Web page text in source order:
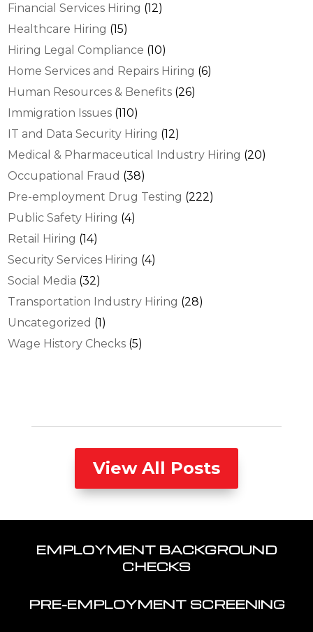
Financial Services Hiring (12)
Healthcare Hiring (15)
Hiring Legal Compliance (10)
Home Services and Repairs Hiring (6)
Human Resources & Benefits (26)
Immigration Issues (110)
IT and Data Security Hiring (12)
Medical & Pharmaceutical Industry Hiring (20)
Occupational Fraud (38)
Pre-employment Drug Testing (222)
Public Safety Hiring (4)
Retail Hiring (14)
Security Services Hiring (4)
Social Media (32)
Transportation Industry Hiring (28)
Uncategorized (1)
Wage History Checks (5)
View All Posts
EMPLOYMENT BACKGROUND
CHECKS
PRE-EMPLOYMENT SCREENING